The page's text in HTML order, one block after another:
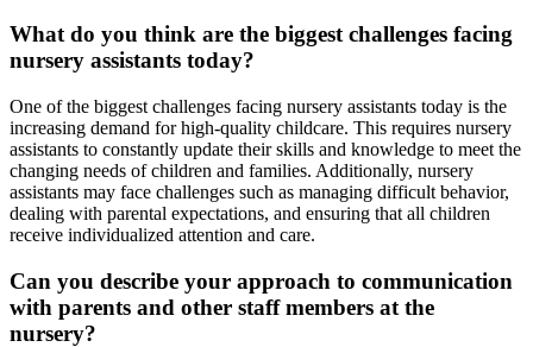
What do you think are the biggest challenges facing
nursery assistants today?
One of the biggest challenges facing nursery assistants today is the
increasing demand for high-quality childcare. This requires nursery
assistants to constantly update their skills and knowledge to meet the
changing needs of children and families. Additionally, nursery
assistants may face challenges such as managing difficult behavior,
dealing with parental expectations, and ensuring that all children
receive individualized attention and care.
Can you describe your approach to communication
with parents and other staff members at the
nursery?